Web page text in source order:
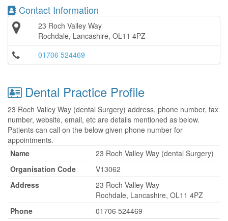
Contact Information
23 Roch Valley Way
Rochdale, Lancashire, OL11 4PZ
01706 524469
Dental Practice Profile
23 Roch Valley Way (dental Surgery) address, phone number, fax
number, website, email, etc are details mentioned as below.
Patients can call on the below given phone number for
appointments.
Name
23 Roch Valley Way (dental Surgery)
Organisation Code
V13062
Address
23 Roch Valley Way
Rochdale, Lancashire, OL11 4PZ
Phone
01706 524469